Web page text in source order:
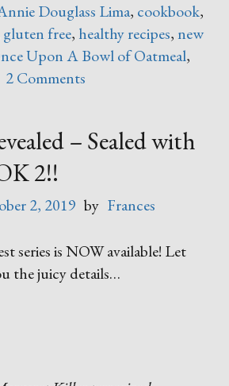
A
Bowl
Douglass Lima, cookbook,
gluten free, healthy recipes, new
Upon A Bowl of Oatmeal,
2 Comments
– Sealed with
2!!
2, 2019 by Frances
series is NOW available! Let
the juicy details…